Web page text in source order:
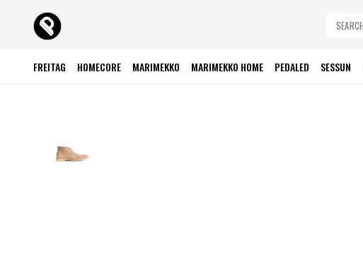
FREITAG HOMECORE MARIMEKKO MARIMEKKO HOME PEDALED SESSUN